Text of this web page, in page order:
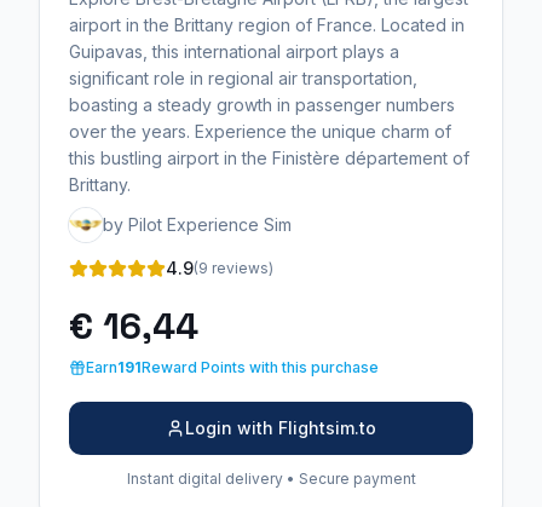
airport in the Brittany region of France. Located in
Guipavas, this international airport plays a
significant role in regional air transportation,
boasting a steady growth in passenger numbers
over the years. Experience the unique charm of
this bustling airport in the Finistère département of
Brittany.
by Pilot Experience Sim
4.9(9 reviews)
€ 16,44
Earn191Reward Points with this purchase
Login with Flightsim.to
Instant digital delivery • Secure payment